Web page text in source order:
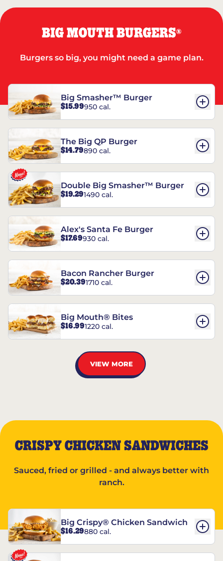
BIG MOUTH BURGERS®
Burgers so big, you might need a game plan.
Big Smasher™ Burger
$15.99950 cal.
The Big QP Burger
$14.79890 cal.
Double Big Smasher™ Burger
$19.291490 cal.
Alex's Santa Fe Burger
$17.69930 cal.
Bacon Rancher Burger
$20.391710 cal.
Big Mouth® Bites
$16.991220 cal.
VIEW MORE
CRISPY CHICKEN SANDWICHES
Sauced, fried or grilled - and always better with
ranch.
Big Crispy® Chicken Sandwich
$16.29880 cal.